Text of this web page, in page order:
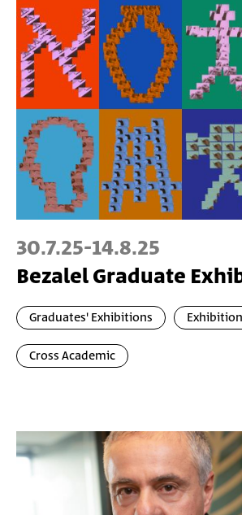
30.7.25-14.8.25
Bezalel Graduate
Graduates' Exhibitions Exhibition
Cross Academic